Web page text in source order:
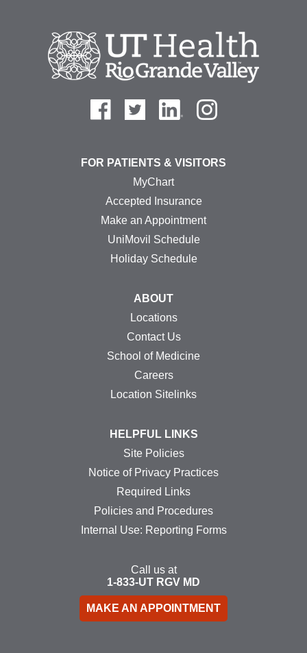
FOR PATIENTS & VISITORS
MyChart
Accepted Insurance
Make an Appointment
UniMovil Schedule
Holiday Schedule
ABOUT
Locations
Contact Us
School of Medicine
Careers
Location Sitelinks
HELPFUL LINKS
Site Policies
Notice of Privacy Practices
Required Links
Policies and Procedures
Internal Use: Reporting Forms
Call us at
1-833-UT RGV MD
MAKE AN APPOINTMENT